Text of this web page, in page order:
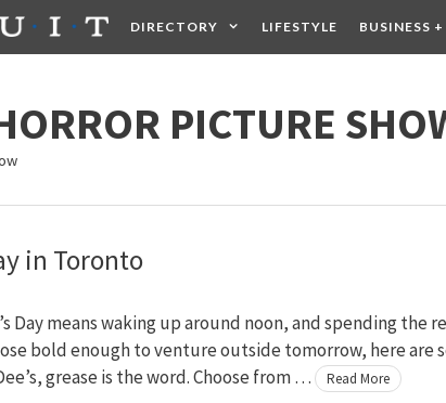
DIRECTORY LIFESTYLE BUSINESS
PICTURE
in Toronto
Day means waking up around noon, and spending
bold enough to venture outside tomorrow, here are
grease is the word. Choose from …
Read More